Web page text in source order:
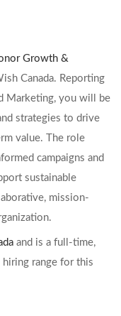
Growth &
Canada. Reporting
Marketing, you will be
strategies to drive
value. The role
campaigns and
sustainable
mission-
and is a full-time,
range for this